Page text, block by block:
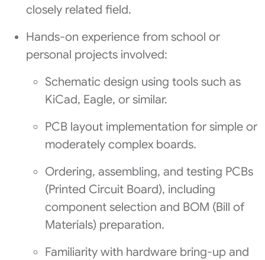
closely related field.
Hands-on experience from school or
personal projects involved:
Schematic design using tools such as
KiCad, Eagle, or similar.
PCB layout implementation for simple or
moderately complex boards.
Ordering, assembling, and testing PCBs
(Printed Circuit Board), including
component selection and BOM (Bill of
Materials) preparation.
Familiarity with hardware bring-up and